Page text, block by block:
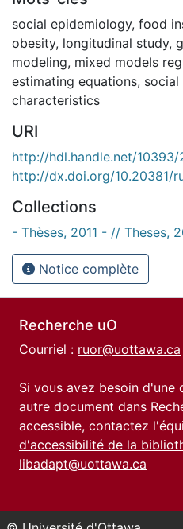
social epidemiology, food
obesity, longitudinal study,
modeling, mixed models
estimating equations, social
characteristics
URI
http://hdl.handle.net/10393/
http://dx.doi.org/10.20381/
Collections
- Thèses, 2011 - // Theses,
Notice complète
Recherche uO
Courriel : ruor@uottawa.ca
Si vous avez besoin d'une
autre document dans
accessible, contactez
d'accessibilité de la
libadapt@uottawa.ca